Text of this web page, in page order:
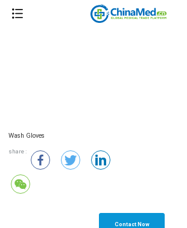
Wash Gloves
share :
Contact Now